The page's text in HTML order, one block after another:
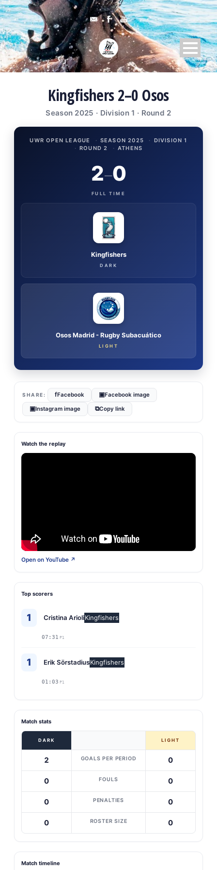
Kingfishers 2–0 Osos
Season 2025 · Division 1 · Round 2
UWR OPEN LEAGUE · SEASON 2025 · DIVISION 1
· ROUND 2 · ATHENS
Kingfishers
DARK
2–0
FULL TIME
Osos Madrid - Rugby Subacuático
LIGHT
fFacebook ▣Facebook image
▣Instagram image ⧉Copy link
Watch the replay
Open on YouTube ↗
Top scorers
1 Cristina ArioliKingfishers
07:31 P1
1 Erik SörstadiusKingfishers
01:03 P1
Match stats
DARK LIGHT
2 GOALS PER PERIOD 0
0 FOULS 0
0 PENALTIES 0
0 ROSTER SIZE 0
Match timeline